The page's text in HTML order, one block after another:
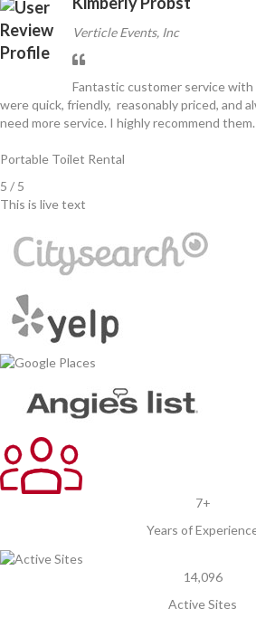
Verticle Events, Inc
Fantastic customer service
were quick, friendly, reasonably priced, and
need more service. I highly recommend them.
Portable Toilet Rental
5 / 5
This is live text
7+
Years of
14,096
Active Sites